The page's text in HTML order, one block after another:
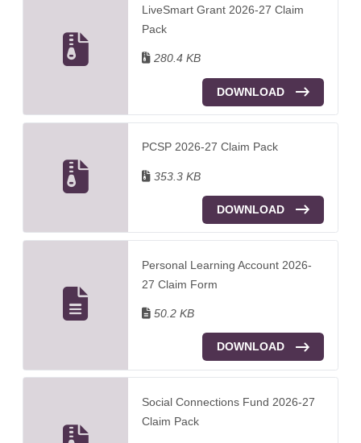
LiveSmart Grant 2026-27 Claim
Pack
280.4 KB
DOWNLOAD
PCSP 2026-27 Claim Pack
353.3 KB
DOWNLOAD
Personal Learning Account 2026-
27 Claim Form
50.2 KB
DOWNLOAD
Social Connections Fund 2026-27
Claim Pack